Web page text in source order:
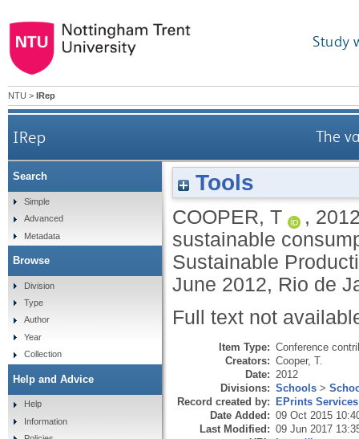
Study
NTU > IRep
IRep The
Tools
COOPER, T ,
sustainable
Sustainable
June 2012, Rio de
Full text not
Item Type: Conference
Creators: Cooper, T.
Date: 2012
Divisions: Schools >
Record created by: EPrints Services
Date Added: 09 Oct 2015
Last Modified: 09 Jun 2017
Search
Simple
Advanced
Metadata
Browse
Division
Type
Author
Year
Collection
Help and Advice
Help
Information